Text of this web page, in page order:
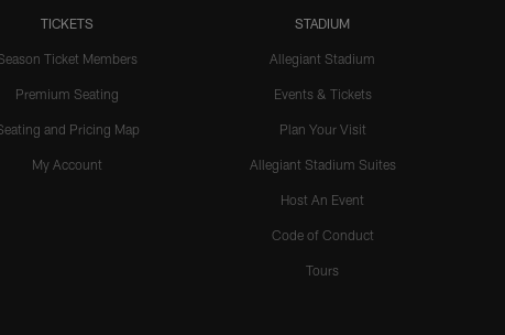
TICKETS
Ticket Members
Premium Seating
and Pricing Map
My Account
STADIUM
Allegiant Stadium
Events & Tickets
Plan Your Visit
Allegiant Stadium Suites
Host An Event
Code of Conduct
Tours